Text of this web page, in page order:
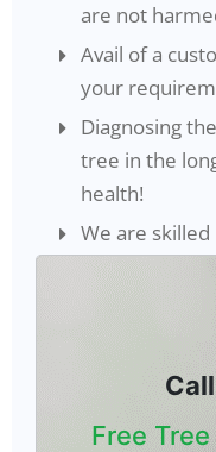
Free
are not
Avail of a
your
Diagnosing
tree in the
health!
We are
and pests.
Our
effective
perfect